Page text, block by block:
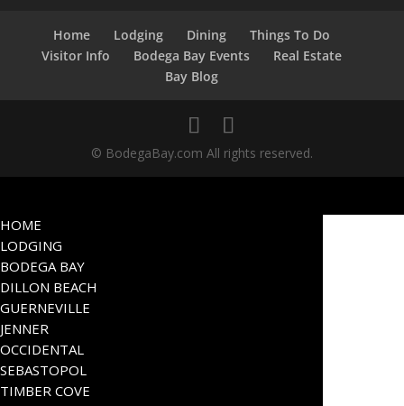
Home Lodging Dining
Things To Do
Visitor Info
Bodega Bay Events
Real Estate
Bay Blog
© BodegaBay.com All rights reserved.
HOME
LODGING
BODEGA BAY
DILLON BEACH
GUERNEVILLE
JENNER
OCCIDENTAL
SEBASTOPOL
TIMBER COVE